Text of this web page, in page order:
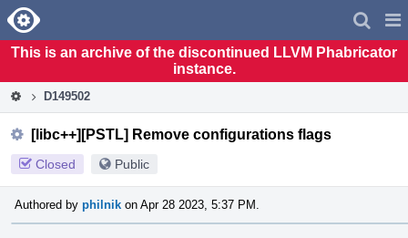
Home
This is an archive of the discontinued LLVM Phabricator
instance.
D149502
[libc++][PSTL] Remove configurations flags
Closed Public
Authored by philnik on Apr 28 2023, 5:37 PM.